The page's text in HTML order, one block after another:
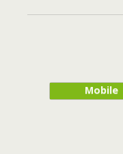
Mobile